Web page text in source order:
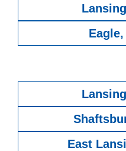
East